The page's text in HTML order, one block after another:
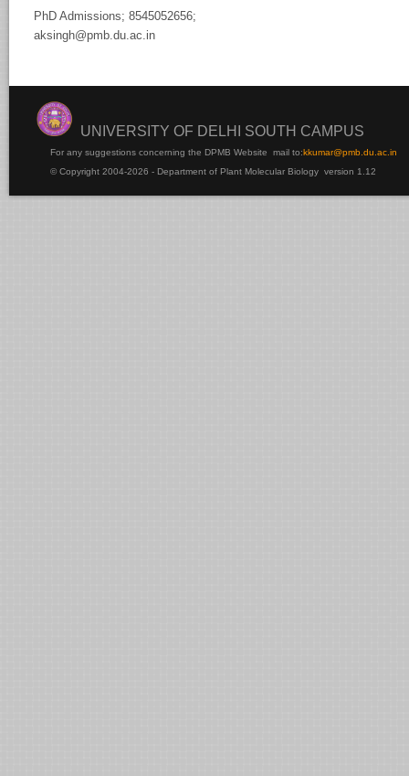
PhD Admissions; 8545052656;
aksingh@pmb.du.ac.in
UNIVERSITY OF DELHI SOUTH CAMPUS
For any suggestions concerning the DPMB Website mail to:kkumar@pmb.du.ac.in
© Copyright 2004-2026 - Department of Plant Molecular Biology version 1.12